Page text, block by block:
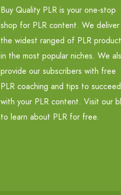
Buy Quality PLR is your one-stop
shop for PLR content. We deliver
the widest ranged of PLR
in the most popular niches. We
provide our subscribers with free
PLR coaching and tips to succeed
with your PLR content. Visit our
to learn about PLR for free.